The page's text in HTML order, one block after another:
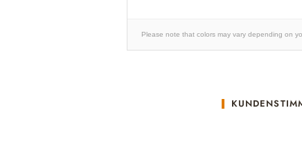
Please note that colors may vary depending on